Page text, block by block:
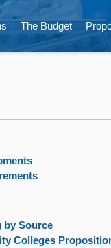
The Budget
by Source
Colleges